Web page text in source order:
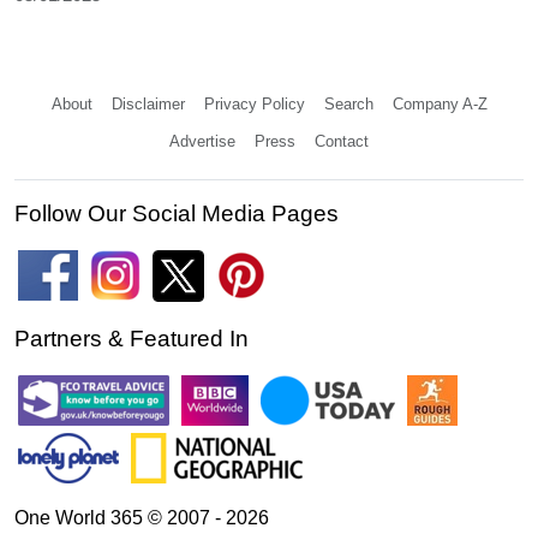
About Disclaimer Privacy Policy Search Company A-Z
Advertise Press Contact
Follow Our Social Media Pages
Partners & Featured In
One World 365 © 2007 - 2026